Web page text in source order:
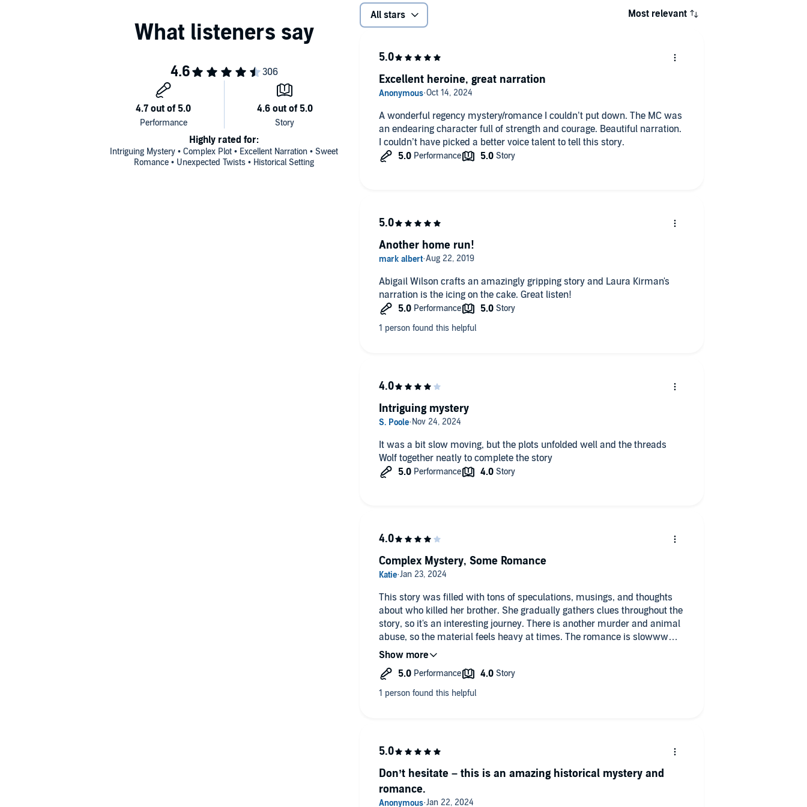
The Vanishing at Loxby Manor(available January 2021)
Intriguing Mystery • Complex Plot • Excellent Narration • Sweet
Romance • Unexpected Twists • Historical Setting
Highly rated for:
All stars Most relevant
A wonderful regency mystery/romance I couldn’t put down. The MC was
an endearing character full of strength and courage. Beautiful narration.
I couldn’t have picked a better voice talent to tell this story.
Excellent heroine, great narration
Abigail Wilson crafts an amazingly gripping story and Laura Kirman's
narration is the icing on the cake. Great listen!
Another home run!
It was a bit slow moving, but the plots unfolded well and the threads
Wolf together neatly to complete the story
Intriguing mystery
This story was filled with tons of speculations, musings, and thoughts
about who killed her brother. She gradually gathers clues throughout the
story, so it's an interesting journey. There is another murder and animal
abuse, so the material feels heavy at times. The romance is slowww
burn but very sweet as things finally come together. There is talk of the
balance in the main character's constantly curious nature, the slow
romance, and a puppy. You just don't know who to trust throughout, and
Complex Mystery, Some Romance
Don’t hesitate – this is an amazing historical mystery and
romance.